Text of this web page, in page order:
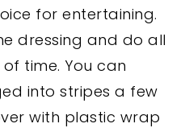
for entertaining.
dressing and do all
time. You can
into stripes a few
with plastic wrap